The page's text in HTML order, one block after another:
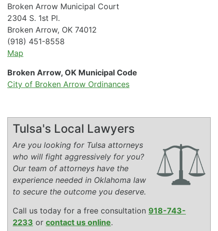
Broken Arrow Municipal Court
2304 S. 1st Pl.
Broken Arrow, OK 74012
(918) 451-8558
Map
Broken Arrow, OK Municipal Code
City of Broken Arrow Ordinances
Tulsa's Local Lawyers
Are you looking for Tulsa attorneys
who will fight aggressively for you?
Our team of attorneys have the
experience needed in Oklahoma law
to secure the outcome you deserve.
Call us today for a free consultation 918-743-
2233 or contact us online.